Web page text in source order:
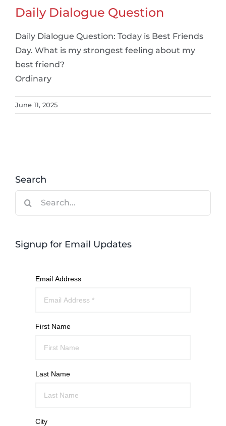
Daily Dialogue Question
Daily Dialogue Question: Today is Best Friends
Day. What is my strongest feeling about my
best friend?
Ordinary
June 11, 2025
Search
Signup for Email Updates
Email Address
First Name
Last Name
City